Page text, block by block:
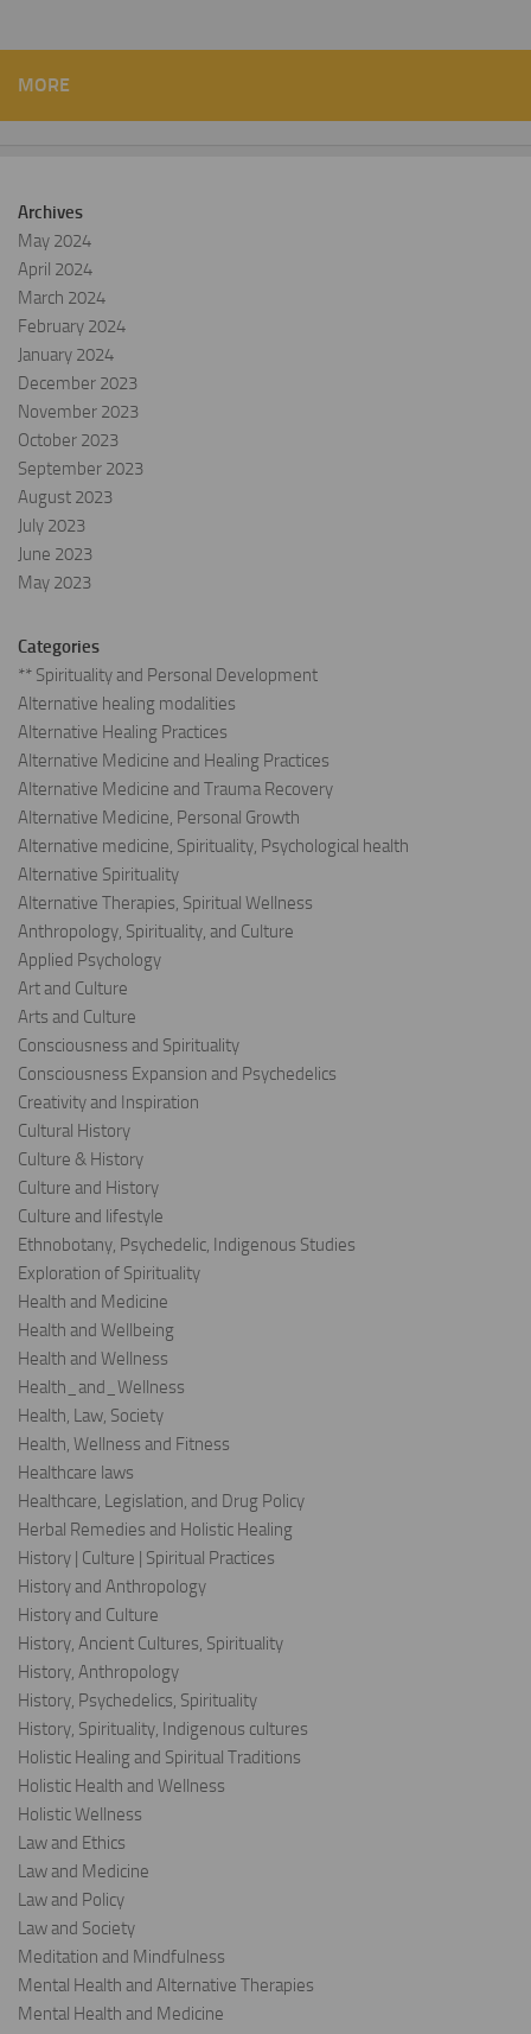
MORE
Archives
May 2024
April 2024
March 2024
February 2024
January 2024
December 2023
November 2023
October 2023
September 2023
August 2023
July 2023
June 2023
May 2023
Categories
** Spirituality and Personal Development
Alternative healing modalities
Alternative Healing Practices
Alternative Medicine and Healing Practices
Alternative Medicine and Trauma Recovery
Alternative Medicine, Personal Growth
Alternative medicine, Spirituality, Psychological health
Alternative Spirituality
Alternative Therapies, Spiritual Wellness
Anthropology, Spirituality, and Culture
Applied Psychology
Art and Culture
Arts and Culture
Consciousness and Spirituality
Consciousness Expansion and Psychedelics
Creativity and Inspiration
Cultural History
Culture & History
Culture and History
Culture and lifestyle
Ethnobotany, Psychedelic, Indigenous Studies
Exploration of Spirituality
Health and Medicine
Health and Wellbeing
Health and Wellness
Health_and_Wellness
Health, Law, Society
Health, Wellness and Fitness
Healthcare laws
Healthcare, Legislation, and Drug Policy
Herbal Remedies and Holistic Healing
History | Culture | Spiritual Practices
History and Anthropology
History and Culture
History, Ancient Cultures, Spirituality
History, Anthropology
History, Psychedelics, Spirituality
History, Spirituality, Indigenous cultures
Holistic Healing and Spiritual Traditions
Holistic Health and Wellness
Holistic Wellness
Law and Ethics
Law and Medicine
Law and Policy
Law and Society
Meditation and Mindfulness
Mental Health and Alternative Therapies
Mental Health and Medicine